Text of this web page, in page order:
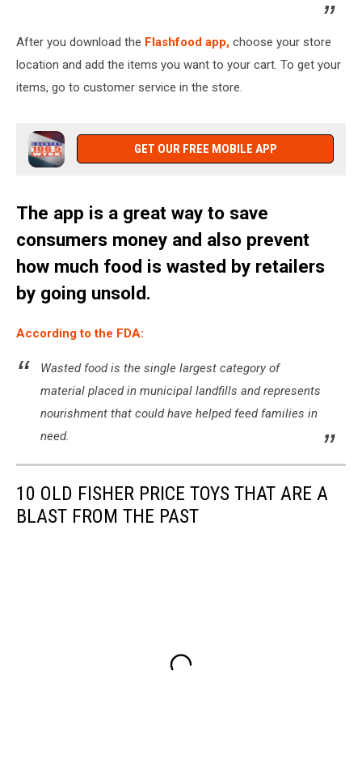
After you download the Flashfood app, choose your store
location and add the items you want to your cart. To get your
items, go to customer service in the store.
GET OUR FREE MOBILE APP
The app is a great way to save
consumers money and also prevent
how much food is wasted by retailers
by going unsold.
According to the FDA:
Wasted food is the single largest category of
material placed in municipal landfills and represents
nourishment that could have helped feed families in
need.
10 OLD FISHER PRICE TOYS THAT ARE A
BLAST FROM THE PAST